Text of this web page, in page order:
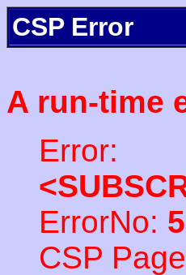
CSP Error
A run-time
Error:
ErrorNo:
CSP